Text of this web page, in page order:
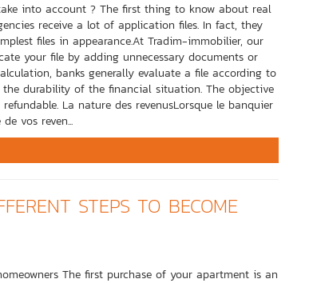
into account ? The first thing to know about real
receive a lot of application files. In fact, they
files in appearance.At Tradim-immobilier, our
your file by adding unnecessary documents or
banks generally evaluate a file according to
durability of the financial situation. The objective
La nature des revenusLorsque le banquier
vos reven...
STEPS TO BECOME
The first purchase of your apartment is an